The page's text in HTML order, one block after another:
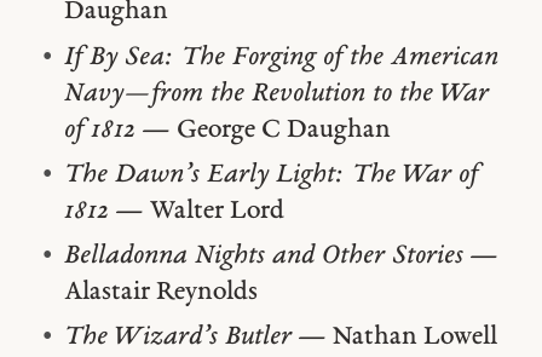
Daughan
If By Sea: The Forging of the American
Navy—from the Revolution to the War
of 1812 — George C Daughan
The Dawn’s Early Light: The War of
1812 — Walter Lord
Belladonna Nights and Other Stories—
Alastair Reynolds
The Wizard’s Butler— Nathan Lowell